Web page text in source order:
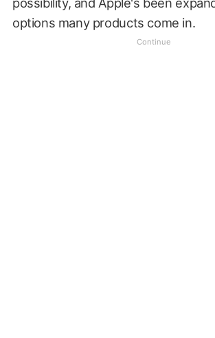
options many products come in.